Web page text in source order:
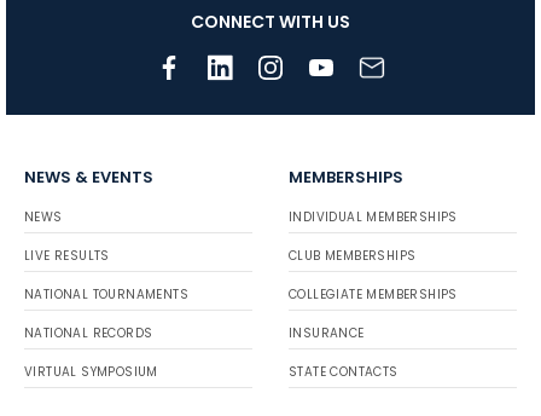
CONNECT WITH US
NEWS & EVENTS
NEWS
LIVE RESULTS
NATIONAL TOURNAMENTS
NATIONAL RECORDS
VIRTUAL SYMPOSIUM
MEMBERSHIPS
INDIVIDUAL MEMBERSHIPS
CLUB MEMBERSHIPS
COLLEGIATE MEMBERSHIPS
INSURANCE
STATE CONTACTS